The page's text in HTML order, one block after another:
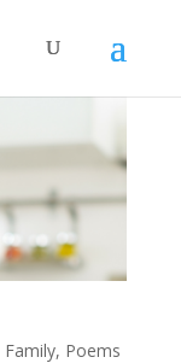
Family, Poems